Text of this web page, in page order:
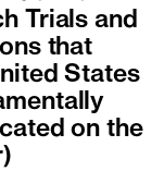
Trials and
that
States
on the